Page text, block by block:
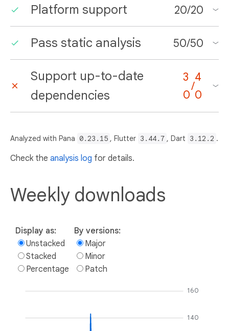
Platform support 20/20
Pass static analysis 50/50
Support up-to-date
dependencies
3
0
/
4
0
Analyzed with Pana 0.23.15 , Flutter 3.44.7 , Dart 3.12.2 .
Check the analysis log for details.
Weekly downloads
Display as:
Unstacked
Stacked
Percentage
By versions:
Major
Minor
Patch
140
160